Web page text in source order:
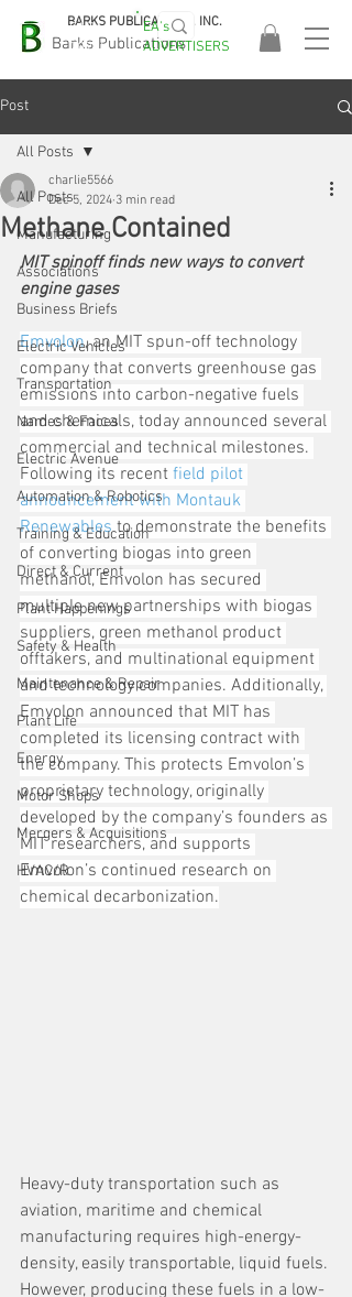
Barks Publications
BARKS PUBLICATIONS, INC.
EASA
2026!
EA's
ADVERTISERS
Post
All Posts
Manufacturing
Associations
Business Briefs
Electric Vehicles
Transportation
Names & Faces
Electric Avenue
Automation & Robotics
Training & Education
Direct & Current
Plant Happenings
Safety & Health
Maintenance & Repair
Plant Life
Energy
Motor Shops
Mergers & Acquisitions
HVAC/R
All Posts
Methane Contained
charlie5566
Dec 5, 2024 3 min read
MIT spinoff finds new ways to convert
engine gases
Emvolon, an MIT spun-off technology
company that converts greenhouse gas
emissions into carbon-negative fuels
and chemicals, today announced several
commercial and technical milestones.
Following its recent field pilot
announcement with Montauk
Renewables to demonstrate the benefits
of converting biogas into green
methanol, Emvolon has secured
multiple new partnerships with biogas
suppliers, green methanol product
offtakers, and multinational equipment
and technology companies. Additionally,
Emvolon announced that MIT has
completed its licensing contract with
the company. This protects Emvolon’s
proprietary technology, originally
developed by the company’s founders as
MIT researchers, and supports
Emvolon’s continued research on
chemical decarbonization.
Heavy-duty transportation such as
aviation, maritime and chemical
manufacturing requires high-energy-
density, easily transportable, liquid fuels.
However, producing these fuels in a low-